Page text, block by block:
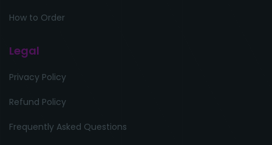
How to Order
Legal
Privacy Policy
Refund Policy
Frequently Asked Questions